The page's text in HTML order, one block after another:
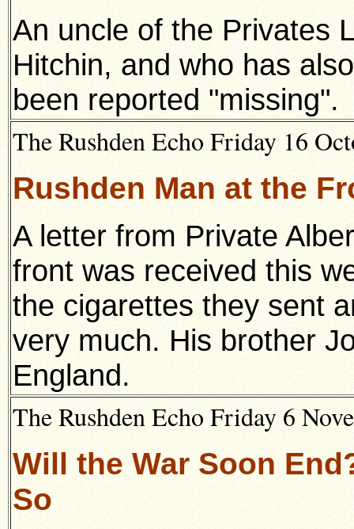
An uncle of the Privates
Hitchin, and who has
been reported "missing".
The Rushden Echo Friday 16
Rushden Man at the
A letter from Private
front was received this
the cigarettes they sent
very much. His brother
England.
The Rushden Echo Friday 6
Will the War Soon
So